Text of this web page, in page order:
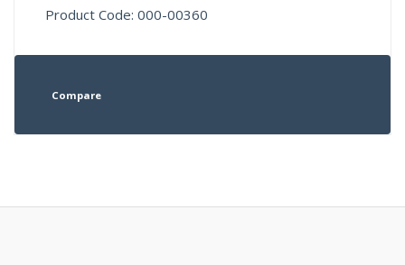
Product Code: 000-00360
Compare